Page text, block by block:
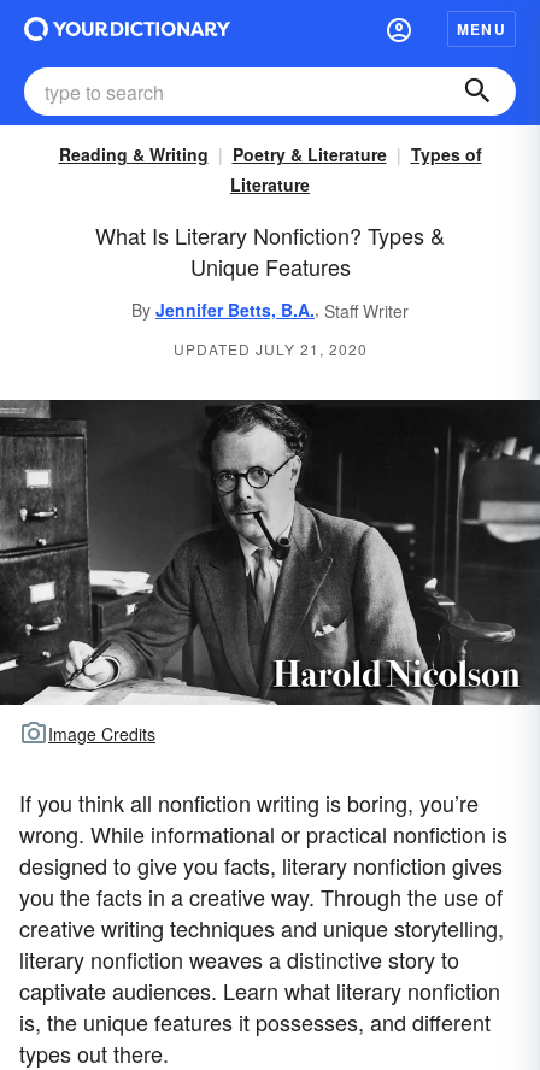
MENU
Reading & Writing Poetry & Literature
Types of
Literature
What Is Literary Nonfiction? Types &
Unique Features
By Jennifer Betts, B.A., Staff Writer
UPDATED JULY 21, 2020
Image Credits
If you think all nonfiction writing is boring, you’re
wrong. While informational or practical nonfiction is
designed to give you facts, literary nonfiction gives
you the facts in a creative way. Through the use of
creative writing techniques and unique storytelling,
literary nonfiction weaves a distinctive story to
captivate audiences. Learn what literary nonfiction
is, the unique features it possesses, and different
types out there.